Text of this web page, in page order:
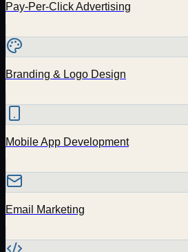
Pay-Per-Click Advertising
Branding & Logo Design
Mobile App Development
Email Marketing